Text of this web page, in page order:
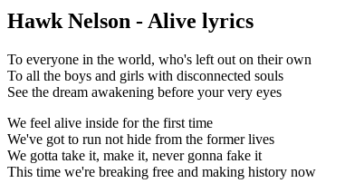
Hawk Nelson - Alive lyrics
To everyone in the world, who's left out on their own
To all the boys and girls with disconnected souls
See the dream awakening before your very eyes
We feel alive inside for the first time
We've got to run not hide from the former lives
We gotta take it, make it, never gonna fake it
This time we're breaking free and making history now